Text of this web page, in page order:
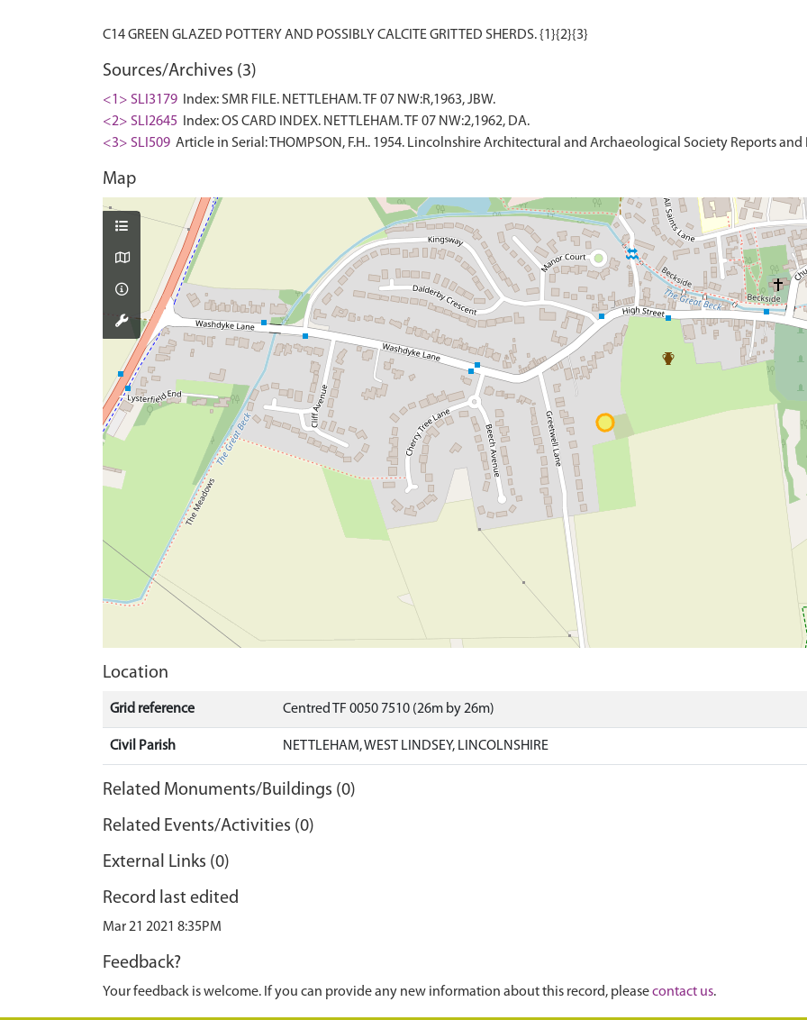
Sources/Archives (3)
<1> SLI3179
Index: SMR FILE. NETTLEHAM. TF 07 NW:R,1963, JBW.
<2> SLI2645
Index: OS CARD INDEX. NETTLEHAM. TF 07 NW:2,1962, DA.
<3> SLI509 Article in Serial: THOMPSON, F.H.. 1954. Lincolnshire Architectural and Archaeological Society Reports and
Map
Location
Grid reference Centred TF 0050 7510 (26m by 26m)
Civil Parish NETTLEHAM, WEST LINDSEY, LINCOLNSHIRE
Related Monuments/Buildings (0)
Related Events/Activities (0)
External Links (0)
Record last edited
Mar 21 2021 8:35PM
Feedback?
Your feedback is welcome. If you can provide any new information about this record, pleasecontact us.